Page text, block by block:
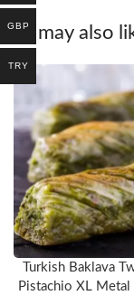
Product features:
Dimensions
Duvet Cover:
Bed Sheet:240*260
Pillow:50*70 (2 pcs)
Colour:Cream
You may also
Turkish Baklava
Pistachio XL Metal
GBP
TRY